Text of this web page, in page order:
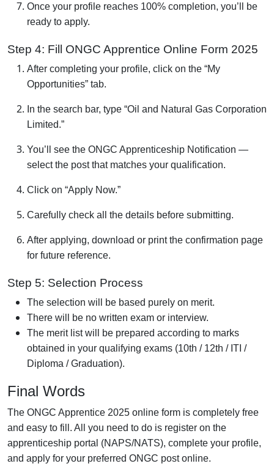
Once your profile reaches 100% completion, you’ll be
ready to apply.
Step 4: Fill ONGC Apprentice Online Form 2025
After completing your profile, click on the “My
Opportunities” tab.
In the search bar, type “Oil and Natural Gas Corporation
Limited.”
You’ll see the ONGC Apprenticeship Notification —
select the post that matches your qualification.
Click on “Apply Now.”
Carefully check all the details before submitting.
After applying, download or print the confirmation page
for future reference.
Step 5: Selection Process
The selection will be based purely on merit.
There will be no written exam or interview.
The merit list will be prepared according to marks
obtained in your qualifying exams (10th / 12th / ITI /
Diploma / Graduation).
Final Words
The ONGC Apprentice 2025 online form is completely free
and easy to fill. All you need to do is register on the
apprenticeship portal (NAPS/NATS), complete your profile,
and apply for your preferred ONGC post online.